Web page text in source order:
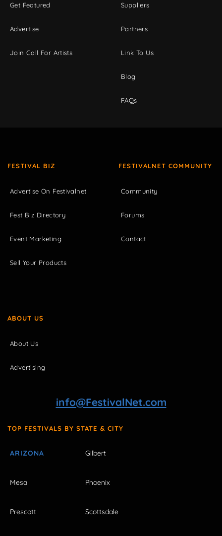
Get Featured
Advertise
Join Call For Artists
Suppliers
Partners
Link To Us
Blog
FAQs
FESTIVAL BIZ
Advertise On Festivalnet
Fest Biz Directory
Event Marketing
Sell Your Products
FESTIVALNET COMMUNITY
Community
Forums
Contact
ABOUT US
About Us
Advertising
info@FestivalNet.com
TOP FESTIVALS BY STATE & CITY
ARIZONA Gilbert
Mesa Phoenix
Prescott Scottsdale